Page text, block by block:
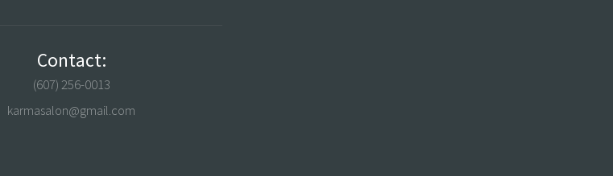
Contact:
(607) 256-0013
karmasalon@gmail.com